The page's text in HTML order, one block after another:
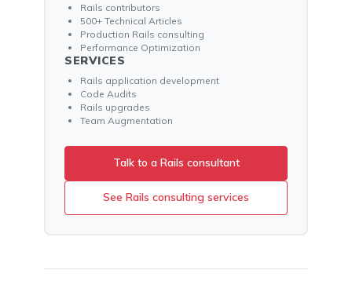
Rails contributors
500+ Technical Articles
Production Rails consulting
Performance Optimization
SERVICES
Rails application development
Code Audits
Rails upgrades
Team Augmentation
Talk to a Rails consultant
See Rails consulting services